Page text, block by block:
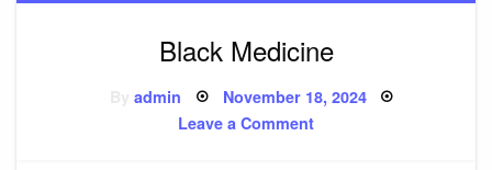
Black Medicine
Byadmin Posted
November 18, 2024
Leave a Commenton